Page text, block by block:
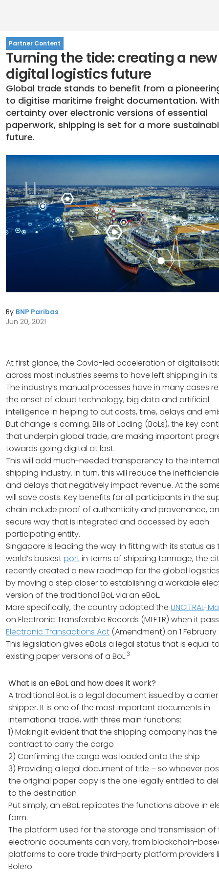
Partner Content
Turning the tide: creating a new
digital logistics future
Global trade stands to benefit from a
to digitise maritime freight documentation.
certainty over electronic versions of essential
paperwork, shipping is set for a more
future.
By BNP Paribas
Jun 20, 2021
At first glance, the Covid-led acceleration of
across most industries seems to have left shipping in its
The industry’s manual processes have in many cases
the onset of cloud technology, big data and artificial
intelligence in helping to cut costs, time, delays and
But change is coming. Bills of Lading (BoLs), the key
that underpin global trade, are making important
towards going digital at last.
This will add much-needed transparency to the
shipping industry. In turn, this will reduce the
and delays that negatively impact revenue. At the
will save costs. Key benefits for all participants in the
chain include proof of authenticity and provenance,
secure way that is integrated and accessed by each
participating entity.
Singapore is leading the way. In fitting with its status as
world’s busiestportin terms of shipping tonnage, the
recently created a new roadmap for the global
by moving a step closer to establishing a workable
version of the traditional BoL via an eBoL.
More specifically, the country adopted the UNCITRAL1
on Electronic Transferable Records (MLETR) when it
Electronic Transactions Act (Amendment) on 1 February
This legislation gives eBoLs a legal status that is equal
existing paper versions of a BoL.3
What is an eBoL and how does it work?
A traditional BoL is a legal document issued by a
shipper. It is one of the most important documents in
international trade, with three main functions:
1) Making it evident that the shipping company has the
contract to carry the cargo
2) Confirming the cargo was loaded onto the ship
3) Providing a legal document of title – so whoever
the original paper copy is the one legally entitled to
to the destination
Put simply, an eBoL replicates the functions above in
form.
The platform used for the storage and transmission of
electronic documents can vary, from blockchain-
platforms to core trade third-party platform providers
Bolero.